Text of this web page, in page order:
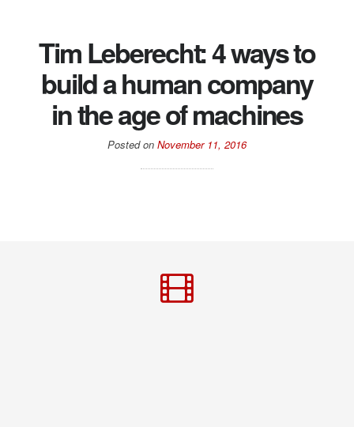
Tim Leberecht: 4 ways to
build a human company
in the age of machines
Posted on November 11, 2016